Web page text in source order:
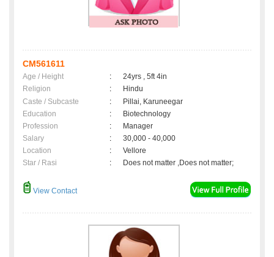
CM561611
Age / Height :
24yrs , 5ft 4in
Religion
:
Hindu
Caste / Subcaste
:
Pillai, Karuneegar
Education
:
Biotechnology
Profession
:
Manager
Salary
:
30,000 - 40,000
Location
:
Vellore
Star / Rasi
: Does not matter ,Does not matter;
View Contact